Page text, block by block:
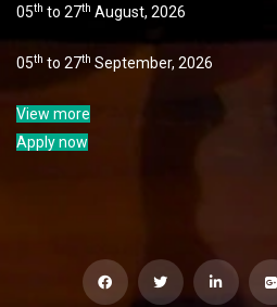
05th to 27th August, 2026
05th to 27th September, 2026
View more
Apply now